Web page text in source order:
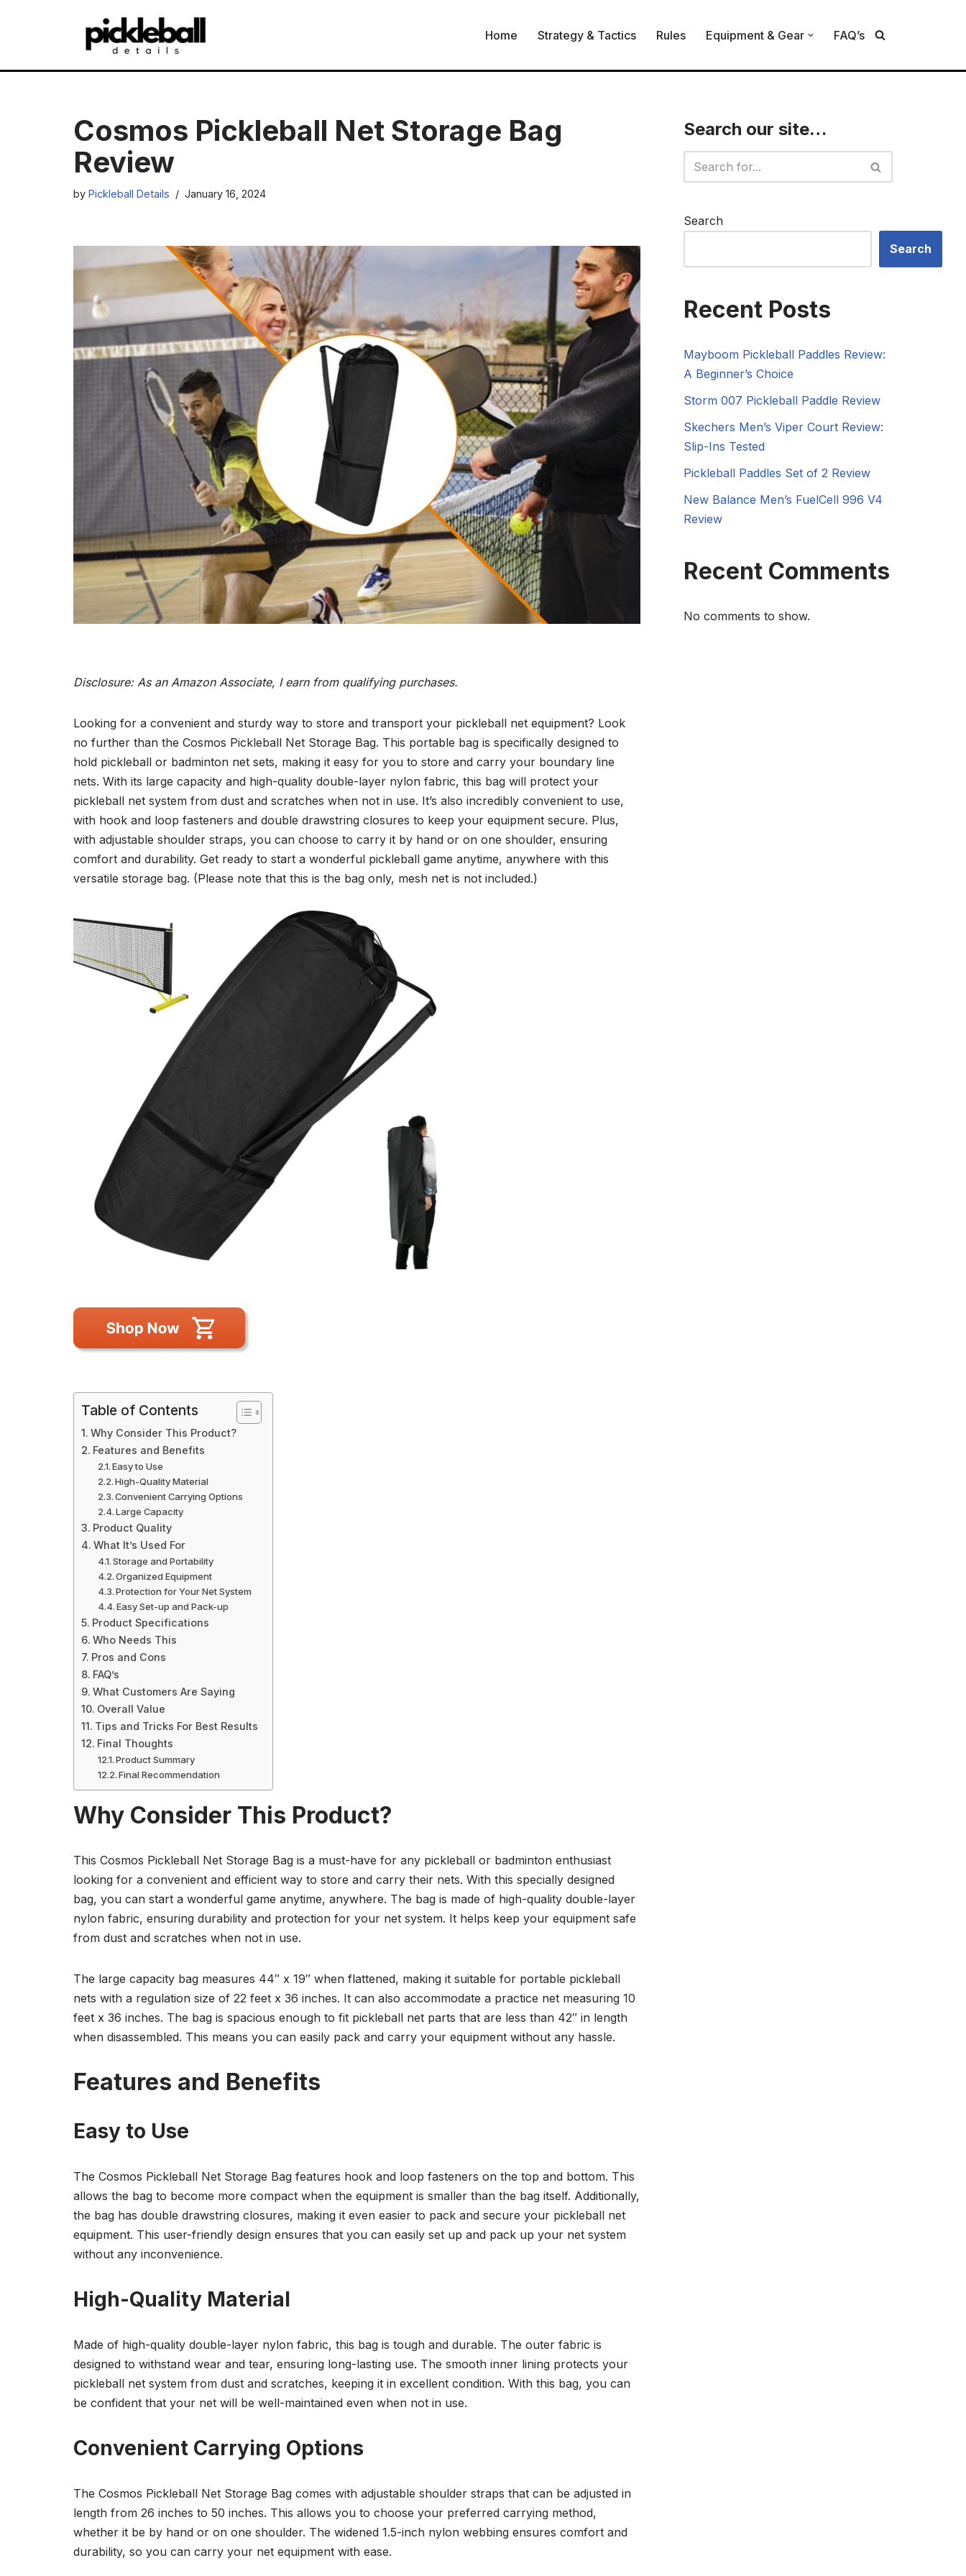
Home Strategy & Tactics Rules Equipment & Gear FAQ’s
Cosmos Pickleball Net Storage Bag
Review
by Pickleball Details January 16, 2024
Disclosure: As an Amazon Associate, I earn from qualifying purchases.
Looking for a convenient and sturdy way to store and transport your pickleball net equipment? Look
no further than the Cosmos Pickleball Net Storage Bag. This portable bag is specifically designed to
hold pickleball or badminton net sets, making it easy for you to store and carry your boundary line
nets. With its large capacity and high-quality double-layer nylon fabric, this bag will protect your
pickleball net system from dust and scratches when not in use. It’s also incredibly convenient to use,
with hook and loop fasteners and double drawstring closures to keep your equipment secure. Plus,
with adjustable shoulder straps, you can choose to carry it by hand or on one shoulder, ensuring
comfort and durability. Get ready to start a wonderful pickleball game anytime, anywhere with this
versatile storage bag. (Please note that this is the bag only, mesh net is not included.)
Table of Contents
Why Consider This Product?
Features and Benefits
Easy to Use
High-Quality Material
Convenient Carrying Options
Large Capacity
Product Quality
What It’s Used For
Storage and Portability
Organized Equipment
Protection for Your Net System
Easy Set-up and Pack-up
Product Specifications
Who Needs This
Pros and Cons
FAQ’s
What Customers Are Saying
Overall Value
Tips and Tricks For Best Results
Final Thoughts
Product Summary
Final Recommendation
Why Consider This Product?
This Cosmos Pickleball Net Storage Bag is a must-have for any pickleball or badminton enthusiast
looking for a convenient and efficient way to store and carry their nets. With this specially designed
bag, you can start a wonderful game anytime, anywhere. The bag is made of high-quality double-layer
nylon fabric, ensuring durability and protection for your net system. It helps keep your equipment safe
from dust and scratches when not in use.
The large capacity bag measures 44″ x 19″ when flattened, making it suitable for portable pickleball
nets with a regulation size of 22 feet x 36 inches. It can also accommodate a practice net measuring 10
feet x 36 inches. The bag is spacious enough to fit pickleball net parts that are less than 42″ in length
when disassembled. This means you can easily pack and carry your equipment without any hassle.
Features and Benefits
Easy to Use
The Cosmos Pickleball Net Storage Bag features hook and loop fasteners on the top and bottom. This
allows the bag to become more compact when the equipment is smaller than the bag itself. Additionally,
the bag has double drawstring closures, making it even easier to pack and secure your pickleball net
equipment. This user-friendly design ensures that you can easily set up and pack up your net system
without any inconvenience.
High-Quality Material
Made of high-quality double-layer nylon fabric, this bag is tough and durable. The outer fabric is
designed to withstand wear and tear, ensuring long-lasting use. The smooth inner lining protects your
pickleball net system from dust and scratches, keeping it in excellent condition. With this bag, you can
be confident that your net will be well-maintained even when not in use.
Convenient Carrying Options
The Cosmos Pickleball Net Storage Bag comes with adjustable shoulder straps that can be adjusted in
length from 26 inches to 50 inches. This allows you to choose your preferred carrying method,
whether it be by hand or on one shoulder. The widened 1.5-inch nylon webbing ensures comfort and
durability, so you can carry your net equipment with ease.
Search our site…
Search
Search
Recent Posts
Mayboom Pickleball Paddles Review:
A Beginner’s Choice
Storm 007 Pickleball Paddle Review
Skechers Men’s Viper Court Review:
Slip-Ins Tested
Pickleball Paddles Set of 2 Review
New Balance Men’s FuelCell 996 V4
Review
Recent Comments
No comments to show.